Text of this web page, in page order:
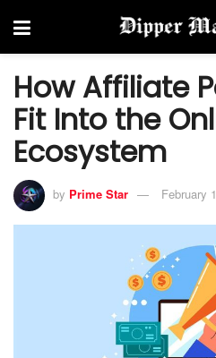
How Affiliate
Fit Into the
Ecosystem
by Prime Star February